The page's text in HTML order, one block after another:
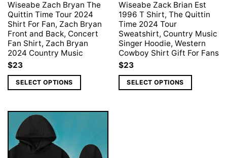
Wiseabe Zach Bryan The
Quittin Time Tour 2024
Shirt For Fan, Zach Bryan
Front and Back, Concert
Fan Shirt, Zach Bryan
2024 Country Music
$23
SELECT OPTIONS
Wiseabe Zack Brian Est
1996 T Shirt, The Quittin
Time 2024 Tour
Sweatshirt, Country Music
Singer Hoodie, Western
Cowboy Shirt Gift For Fans
$23
SELECT OPTIONS